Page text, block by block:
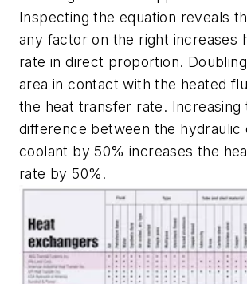
Inspecting the equation reveals
any factor on the right increases
rate in direct proportion.
area in contact with the heated
the heat transfer rate. Increasing
difference between the hydraulic
coolant by 50% increases the
rate by 50%.